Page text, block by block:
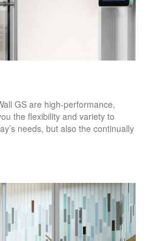
GS are high-performance,
the flexibility and variety to
needs, but also the continually